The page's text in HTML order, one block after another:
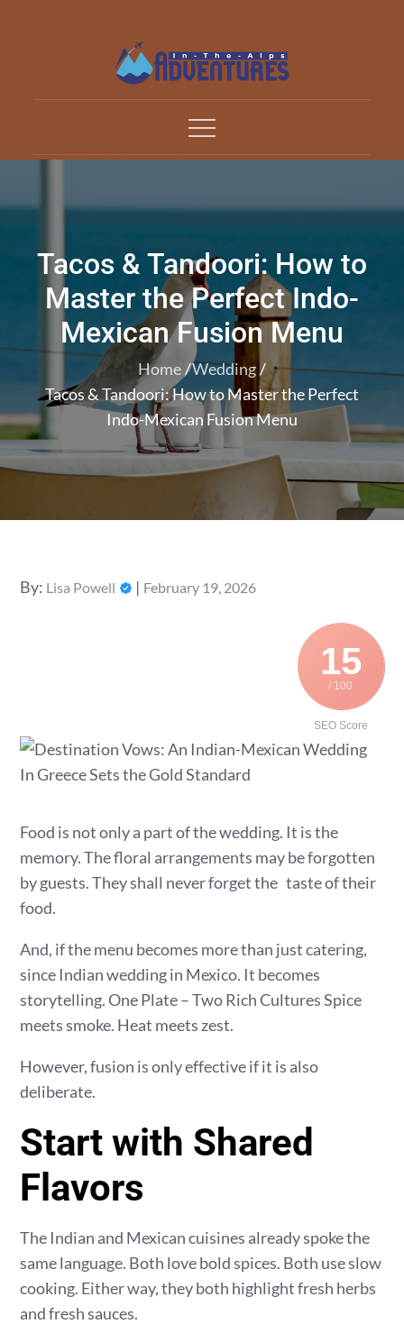
Adventures In The Alp
Tacos & Tandoori: How to
Master the Perfect Indo-
Mexican Fusion Menu
Home Wedding
Tacos & Tandoori: How to Master the Perfect
Indo-Mexican Fusion Menu
By: Lisa Powell
Posted
February 19, 2026
15
/ 100
SEO Score
Food is not only a part of the wedding. It is the
memory. The floral arrangements may be forgotten
by guests. They shall never forget the taste of their
food.
And, if the menu becomes more than just catering,
since Indian wedding in Mexico. It becomes
storytelling. One Plate – Two Rich Cultures Spice
meets smoke. Heat meets zest.
However, fusion is only effective if it is also
deliberate.
Start with Shared
Flavors
The Indian and Mexican cuisines already spoke the
same language. Both love bold spices. Both use slow
cooking. Either way, they both highlight fresh herbs
and fresh sauces.